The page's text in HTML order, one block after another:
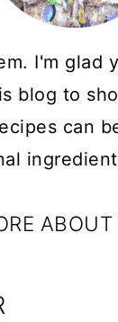
I'm glad
blog to
can
ABOUT